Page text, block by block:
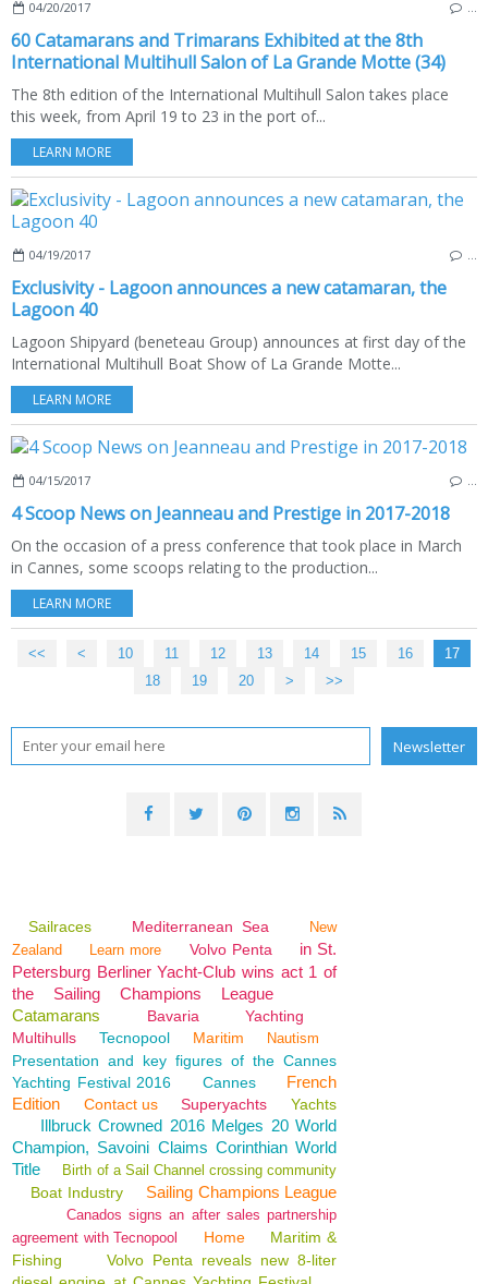
04/20/2017
60 Catamarans and Trimarans Exhibited at the 8th
International Multihull Salon of La Grande Motte (34)
The 8th edition of the International Multihull Salon takes place
this week, from April 19 to 23 in the port of...
LEARN MORE
04/19/2017
Exclusivity - Lagoon announces a new catamaran, the
Lagoon 40
Lagoon Shipyard (beneteau Group) announces at first day of the
International Multihull Boat Show of La Grande Motte...
LEARN MORE
04/15/2017
4 Scoop News on Jeanneau and Prestige in 2017-2018
On the occasion of a press conference that took place in March
in Cannes, some scoops relating to the production...
LEARN MORE
<< < 10 11 12 13 14 15 16
17
18
19 20 > >>
Sailraces Mediterranean Sea
New
Zealand
Learn more Volvo Penta
in St.
Petersburg Berliner Yacht-Club wins act 1 of
the Sailing Champions League
Catamarans
Bavaria
Yachting
Multihulls
Tecnopool Maritim Nautism
Presentation and key figures of the Cannes
Yachting Festival 2016
Cannes
French
Edition
Contact us Superyachts Yachts
Illbruck Crowned 2016 Melges 20 World
Champion, Savoini Claims Corinthian World
Title
Birth of a Sail Channel crossing community
Boat Industry Sailing Champions League
Canados signs an after sales partnership
agreement with Tecnopool
Home
Maritim &
Fishing
Volvo Penta reveals new 8-liter